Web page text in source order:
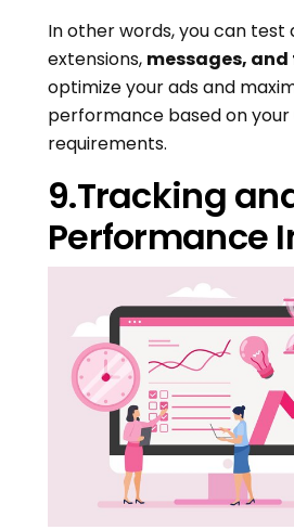
In other words, you can test
extensions, messages,
optimize your ads and
performance based on your
requirements.
9.Tracking
Performance